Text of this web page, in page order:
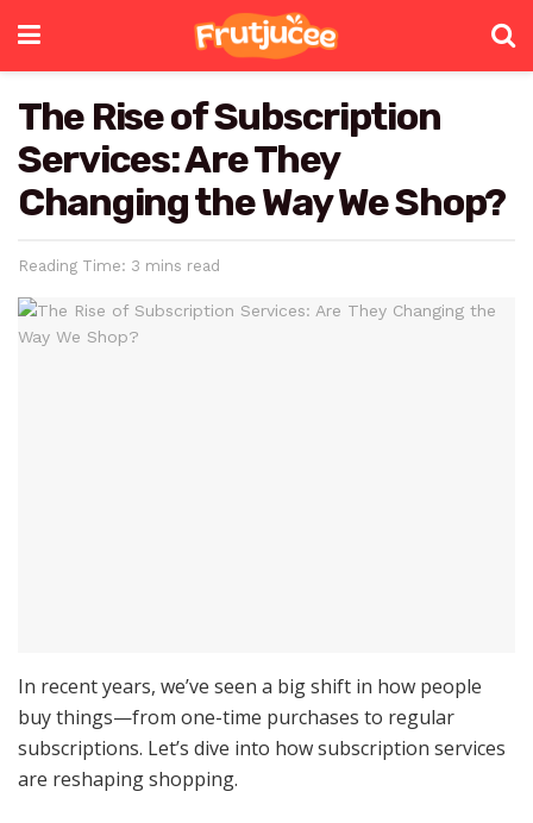
The Rise of Subscription
Services: Are They
Changing the Way We Shop?
Reading Time: 3 mins read
In recent years, we’ve seen a big shift in how people
buy things—from one-time purchases to regular
subscriptions. Let’s dive into how subscription services
are reshaping shopping.